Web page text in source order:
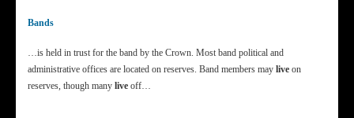
Bands
…is held in trust for the band by the Crown. Most band political and
administrative offices are located on reserves. Band members may live on
reserves, though many live off…